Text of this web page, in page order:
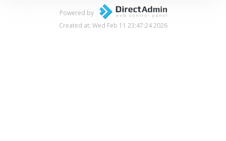
Powered by
Created at: Wed Feb 11 23:47:24 2026